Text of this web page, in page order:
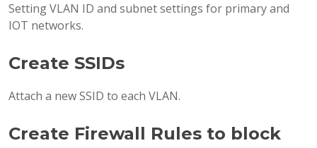
Setting VLAN ID and subnet settings for primary and
IOT networks.
Create SSIDs
Attach a new SSID to each VLAN.
Create Firewall Rules to block